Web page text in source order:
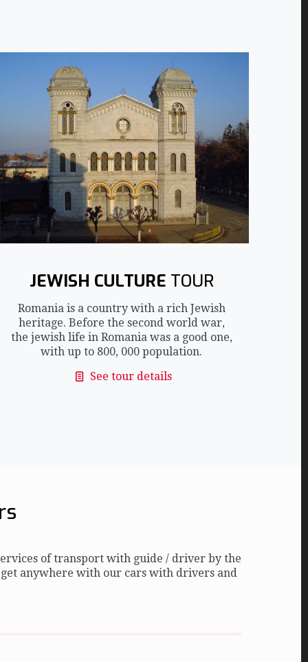
JEWISH CULTURE TOUR
Romania is a country with a rich Jewish
heritage. Before the second world war,
the jewish life in Romania was a good one,
with up to 800, 000 population.
See tour details
of transport with guide / driver by the
anywhere with our cars with drivers and